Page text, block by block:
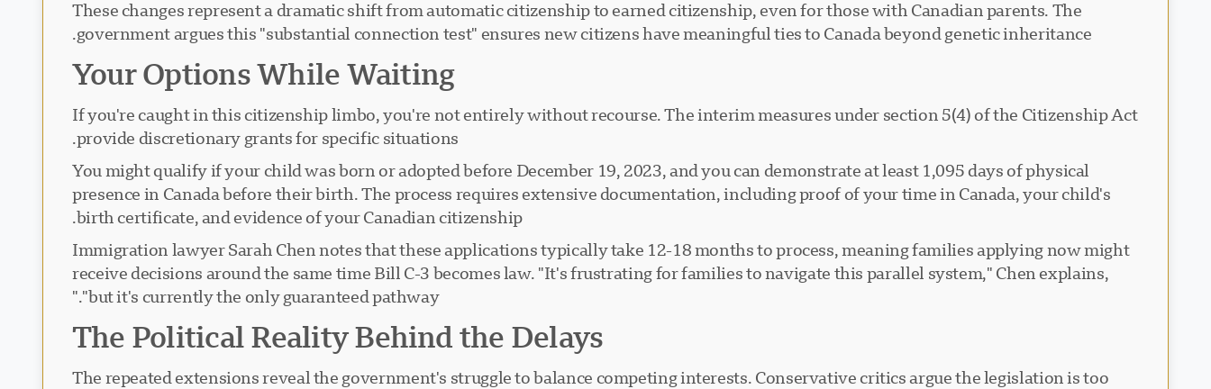
These changes represent a dramatic shift from automatic citizenship to earned citizenship, even for those with Canadian parents. The
government argues this "substantial connection test" ensures new citizens have meaningful ties to Canada beyond genetic inheritance.
Your Options While Waiting
If you're caught in this citizenship limbo, you're not entirely without recourse. The interim measures under section 5(4) of the Citizenship Act
provide discretionary grants for specific situations.
You might qualify if your child was born or adopted before December 19, 2023, and you can demonstrate at least 1,095 days of physical
presence in Canada before their birth. The process requires extensive documentation, including proof of your time in Canada, your child's
birth certificate, and evidence of your Canadian citizenship.
Immigration lawyer Sarah Chen notes that these applications typically take 12-18 months to process, meaning families applying now might
receive decisions around the same time Bill C-3 becomes law. "It's frustrating for families to navigate this parallel system," Chen explains,
"but it's currently the only guaranteed pathway."
The Political Reality Behind the Delays
The repeated extensions reveal the government's struggle to balance competing interests. Conservative critics argue the legislation is too